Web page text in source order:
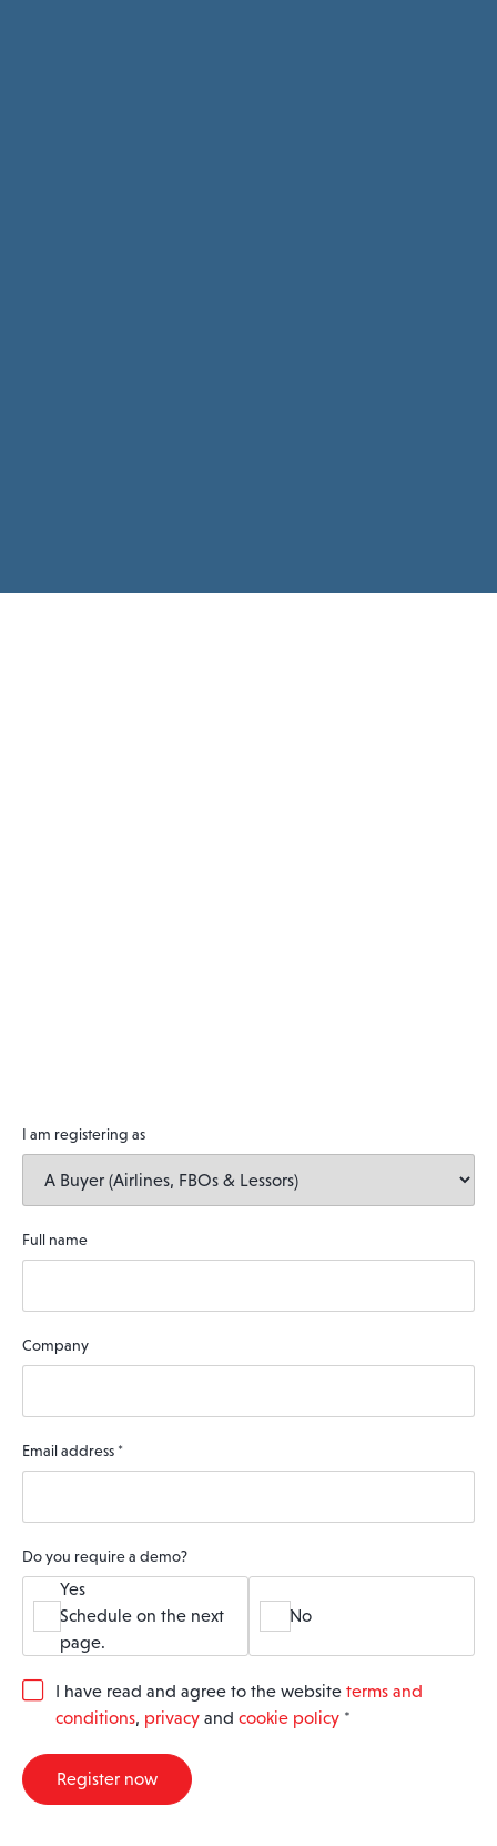
I am registering as
Full name
Company
Email address *
Do you require a demo?
Yes
Schedule on the next
page.
No
G
R
A
I have read and agree to the website terms and
conditions, privacy and cookie policy *
Register now